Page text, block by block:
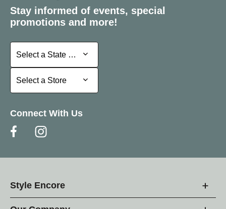
Stay informed of events, special
promotions and more!
Select a State or Province
Select a State or Province
Select a Store
Select a Store
Connect With Us
Style Encore